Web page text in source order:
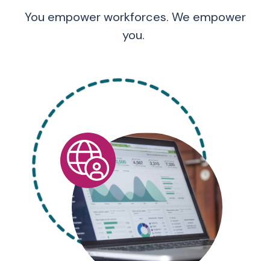
brand's perception?
You empower workforces. We empower
you.